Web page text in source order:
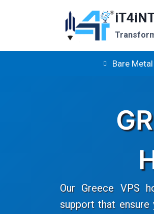
Bare Metal
Our Greece VPS
support that